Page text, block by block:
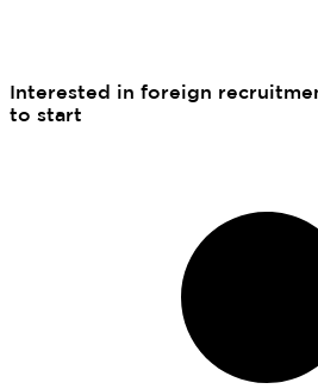
Interested in foreign
to start